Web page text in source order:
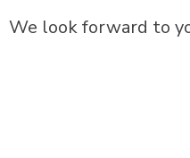
We look forward to